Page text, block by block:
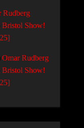
Rudberg
Bristol Show!
Omar Rudberg
Bristol Show!